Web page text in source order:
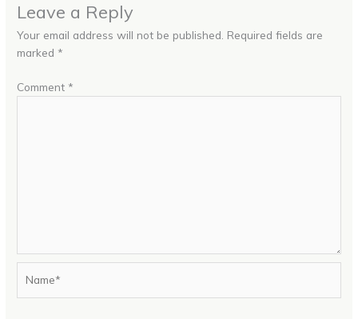
Leave a Reply
Your email address will not be published. Required fields are
marked *
Comment *